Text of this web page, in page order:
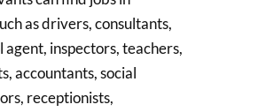
as drivers, consultants,
agent, inspectors, teachers,
accountants, social
receptionists,